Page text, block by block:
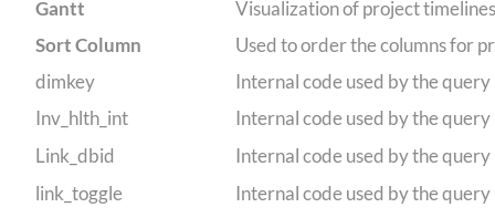
Gantt
Visualization of project timelines
Sort Column
Used to order the columns for
dimkey
Internal code used by the query
Inv_hlth_int
Internal code used by the query
Link_dbid
Internal code used by the query
link_toggle
Internal code used by the query